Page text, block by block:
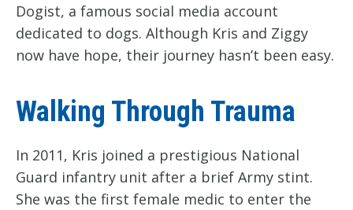
Dogist, a famous social media account
dedicated to dogs. Although Kris and Ziggy
now have hope, their journey hasn’t been easy.
Walking Through Trauma
In 2011, Kris joined a prestigious National
Guard infantry unit after a brief Army stint.
She was the first female medic to enter the